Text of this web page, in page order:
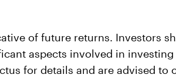
of future returns. Investors
aspects involved in
for details and are advised to